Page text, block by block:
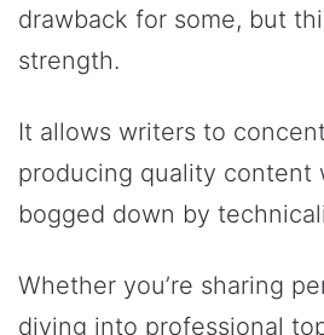
drawback for some, but
strength.
It allows writers to
producing quality content
bogged down by
Whether you’re sharing
diving into professional